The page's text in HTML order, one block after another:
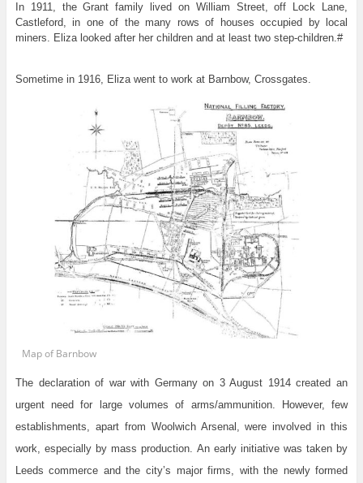
In 1911, the Grant family lived on William Street, off Lock Lane,
Castleford, in one of the many rows of houses occupied by local
miners. Eliza looked after her children and at least two step-children.#
Sometime in 1916, Eliza went to work at Barnbow, Crossgates.
Map of Barnbow
The declaration of war with Germany on 3 August 1914 created an
urgent need for large volumes of arms/ammunition. However, few
establishments, apart from Woolwich Arsenal, were involved in this
work, especially by mass production. An early initiative was taken by
Leeds commerce and the city’s major firms, with the newly formed